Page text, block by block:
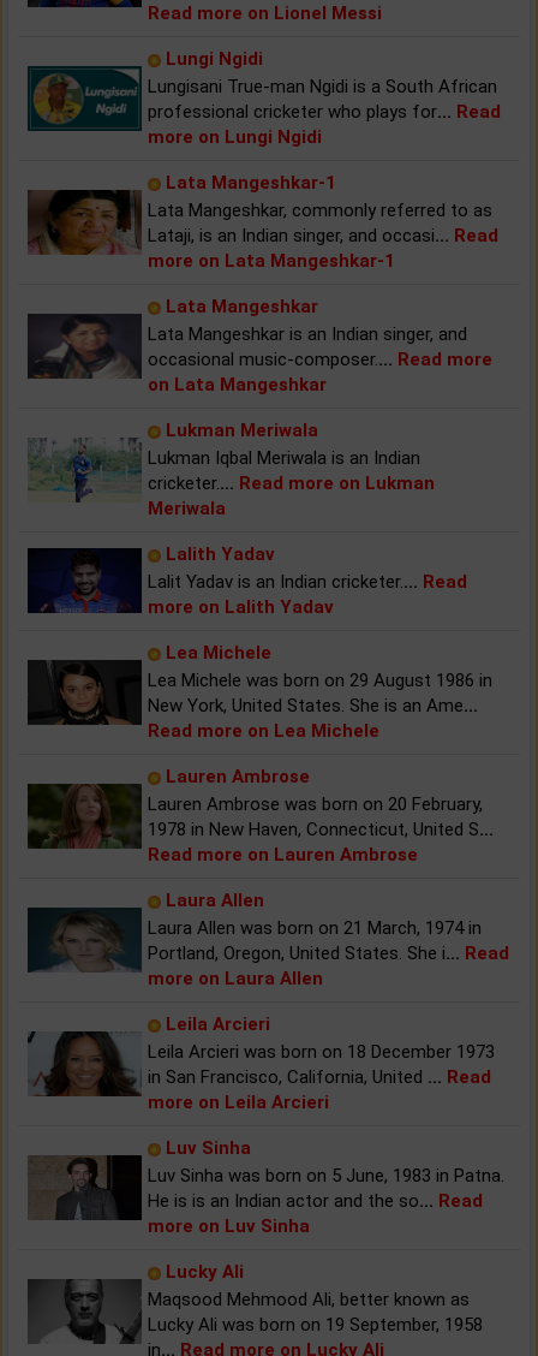
Read more on Lionel Messi
Lungi Ngidi
Lungisani True-man Ngidi is a South African
professional cricketer who plays for... Read
more on Lungi Ngidi
Lata Mangeshkar-1
Lata Mangeshkar, commonly referred to as
Lataji, is an Indian singer, and occasi... Read
more on Lata Mangeshkar-1
Lata Mangeshkar
Lata Mangeshkar is an Indian singer, and
occasional music-composer.... Read more
on Lata Mangeshkar
Lukman Meriwala
Lukman Iqbal Meriwala is an Indian
cricketer.... Read more on Lukman
Meriwala
Lalith Yadav
Lalit Yadav is an Indian cricketer.... Read
more on Lalith Yadav
Lea Michele
Lea Michele was born on 29 August 1986 in
New York, United States. She is an Ame...
Read more on Lea Michele
Lauren Ambrose
Lauren Ambrose was born on 20 February,
1978 in New Haven, Connecticut, United S...
Read more on Lauren Ambrose
Laura Allen
Laura Allen was born on 21 March, 1974 in
Portland, Oregon, United States. She i... Read
more on Laura Allen
Leila Arcieri
Leila Arcieri was born on 18 December 1973
in San Francisco, California, United ... Read
more on Leila Arcieri
Luv Sinha
Luv Sinha was born on 5 June, 1983 in Patna.
He is is an Indian actor and the so... Read
more on Luv Sinha
Lucky Ali
Maqsood Mehmood Ali, better known as
Lucky Ali was born on 19 September, 1958
in... Read more on Lucky Ali